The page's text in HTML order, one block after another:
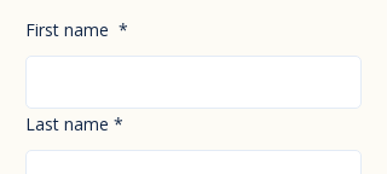
First name *
Last name *